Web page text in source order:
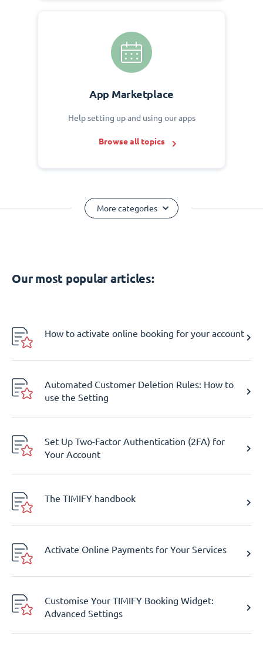
App Marketplace
Help setting up and using our apps
Browse all topics
More categories
Our most popular articles:
How to activate online booking for your account
Automated Customer Deletion Rules: How to
use the Setting
Set Up Two-Factor Authentication (2FA) for
Your Account
The TIMIFY handbook
Activate Online Payments for Your Services
Customise Your TIMIFY Booking Widget:
Advanced Settings